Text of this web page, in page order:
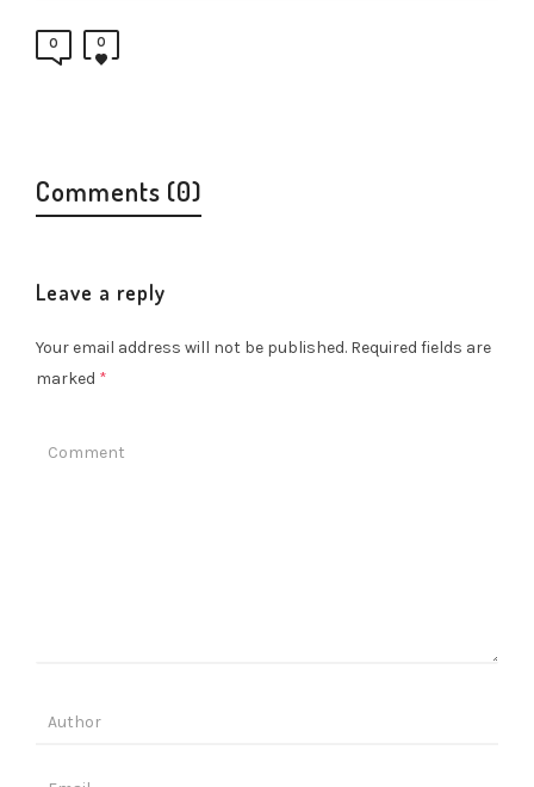
0 0
Comments (0)
Leave a reply
Your email address will not be published. Required fields are
marked *